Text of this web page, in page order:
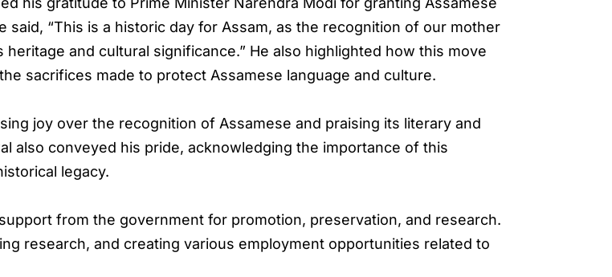
said, “This is a historic day for Assam, as the recognition of our mother
and cultural significance.” He also highlighted how this move
sacrifices made to protect Assamese language and culture.
joy over the recognition of Assamese and praising its literary and
also conveyed his pride, acknowledging the importance of this
legacy.
from the government for promotion, preservation, and research.
research, and creating various employment opportunities related to